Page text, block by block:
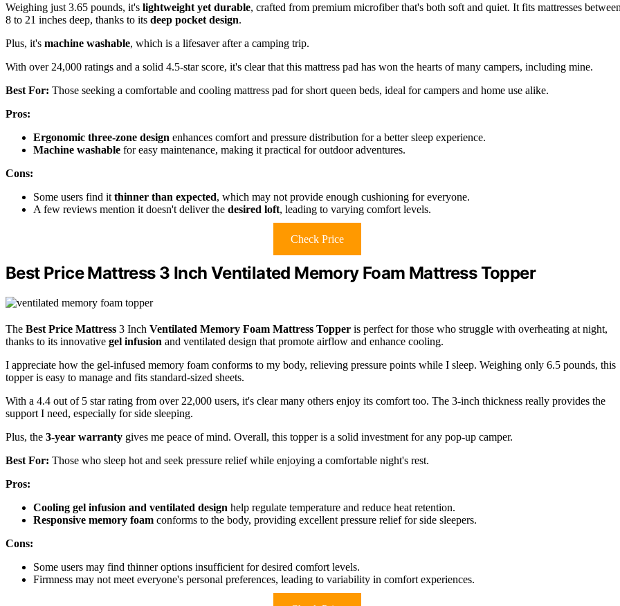
Weighing just 3.65 pounds, it's lightweight yet durable, crafted from premium microfiber that's both soft and quiet. It fits mattresses
8 to 21 inches deep, thanks to its deep pocket design.
Plus, it's machine washable, which is a lifesaver after a camping trip.
With over 24,000 ratings and a solid 4.5-star score, it's clear that this mattress pad has won the hearts of many campers, including mine.
Best For: Those seeking a comfortable and cooling mattress pad for short queen beds, ideal for campers and home use alike.
Pros:
Ergonomic three-zone design enhances comfort and pressure distribution for a better sleep experience.
Machine washable for easy maintenance, making it practical for outdoor adventures.
Cons:
Some users find it thinner than expected, which may not provide enough cushioning for everyone.
A few reviews mention it doesn't deliver the desired loft, leading to varying comfort levels.
Check Price
Best Price Mattress 3 Inch Ventilated Memory Foam Mattress Topper
The Best Price Mattress 3 Inch Ventilated Memory Foam Mattress Topper is perfect for those who struggle with overheating at night,
thanks to its innovative gel infusion and ventilated design that promote airflow and enhance cooling.
I appreciate how the gel-infused memory foam conforms to my body, relieving pressure points while I sleep. Weighing only 6.5 pounds, this
topper is easy to manage and fits standard-sized sheets.
With a 4.4 out of 5 star rating from over 22,000 users, it's clear many others enjoy its comfort too. The 3-inch thickness really provides the
support I need, especially for side sleeping.
Plus, the 3-year warranty gives me peace of mind. Overall, this topper is a solid investment for any pop-up camper.
Best For: Those who sleep hot and seek pressure relief while enjoying a comfortable night's rest.
Pros:
Cooling gel infusion and ventilated design help regulate temperature and reduce heat retention.
Responsive memory foam conforms to the body, providing excellent pressure relief for side sleepers.
Cons:
Some users may find thinner options insufficient for desired comfort levels.
Firmness may not meet everyone's personal preferences, leading to variability in comfort experiences.